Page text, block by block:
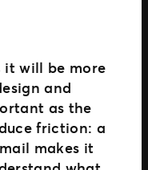
it will be more
and
as the
friction: a
makes it